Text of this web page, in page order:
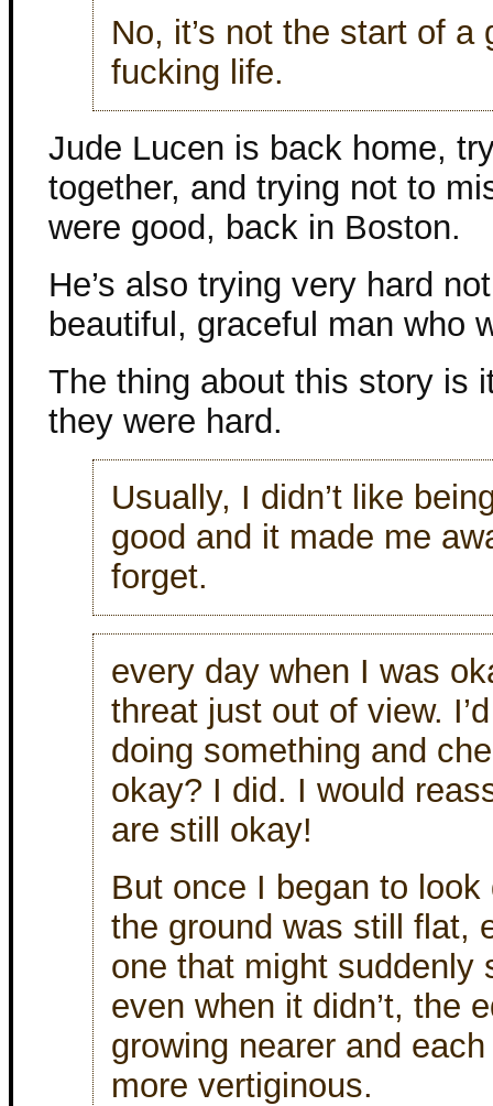
No, it’s not the start of
fucking life.
Jude Lucen is back home,
together, and trying not to
were good, back in Boston.
He’s also trying very hard
beautiful, graceful man who
The thing about this story is
they were hard.
Usually, I didn’t like
good and it made me
forget.
every day when I was
threat just out of view.
doing something and
okay? I did. I would
are still okay!
But once I began to
the ground was still flat,
one that might suddenly
even when it didn’t, the
growing nearer and
more vertiginous.